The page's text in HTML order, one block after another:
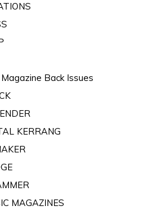
Back Issues
KERRANG
MAGAZINES